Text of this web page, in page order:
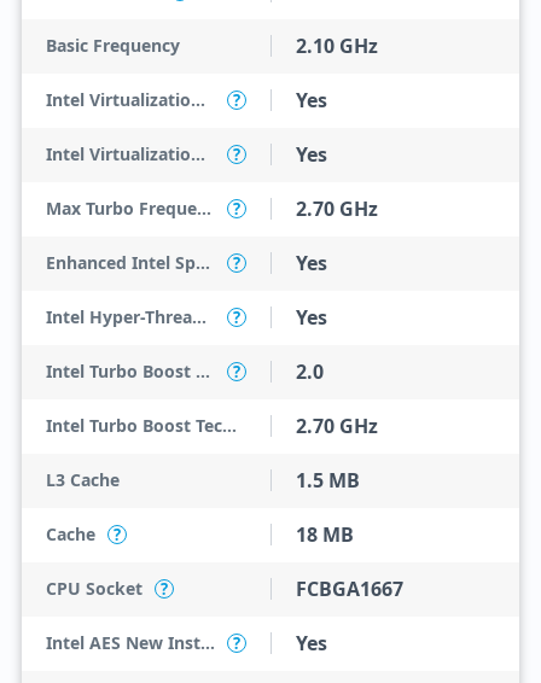
Basic Frequency 2.10 GHz
Intel Virtualization Technology (VT-x) ? Yes
Intel Virtualization Technology for Directed I/O (VT-d) ? Yes
Max Turbo Frequency ? 2.70 GHz
Enhanced Intel SpeedStep Technology ? Yes
Intel Hyper-Threading Technology ? Yes
Intel Turbo Boost Technology ? 2.0
Intel Turbo Boost Technology 2.0 Frequency 2.70 GHz
L3 Cache 1.5 MB
Cache ? 18 MB
CPU Socket ? FCBGA1667
Intel AES New Instructions ? Yes